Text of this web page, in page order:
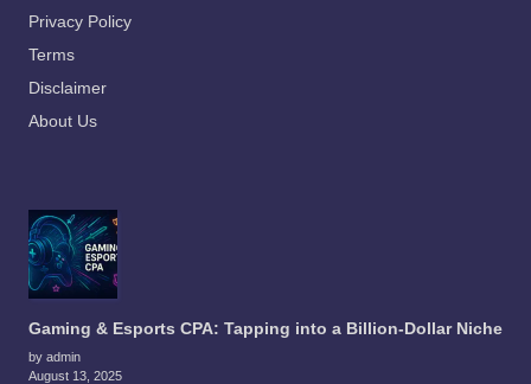
Privacy Policy
Terms
Disclaimer
About Us
Gaming & Esports CPA: Tapping into a Billion-Dollar Niche
by admin
August 13, 2025